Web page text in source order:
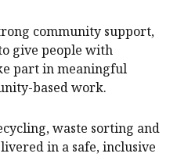
community support,
give people with
part in meaningful
based work.
waste sorting and
in a safe, inclusive